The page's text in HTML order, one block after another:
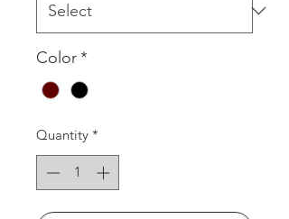
Color*
Quantity *